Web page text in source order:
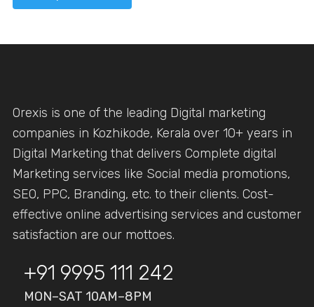
Orexis is one of the leading Digital marketing
companies in Kozhikode, Kerala over 10+ years in
Digital Marketing that delivers Complete digital
Marketing services like Social media promotions,
SEO, PPC, Branding, etc. to their clients. Cost-
effective online advertising services and customer
satisfaction are our mottoes.
+91 9995 111 242
MON–SAT 10AM–8PM